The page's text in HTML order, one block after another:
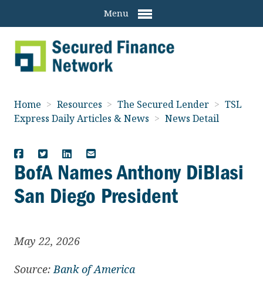
Menu
Home > Resources > The Secured Lender > TSL
Express Daily Articles & News > News Detail
BofA Names Anthony DiBlasi
San Diego President
May 22, 2026
Source: Bank of America